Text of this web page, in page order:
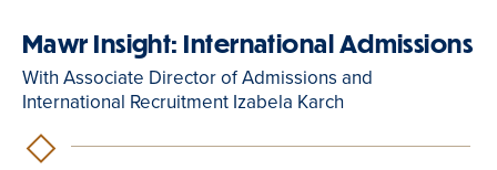
Mawr Insight: International Admissions
With Associate Director of Admissions and
International Recruitment Izabela Karch